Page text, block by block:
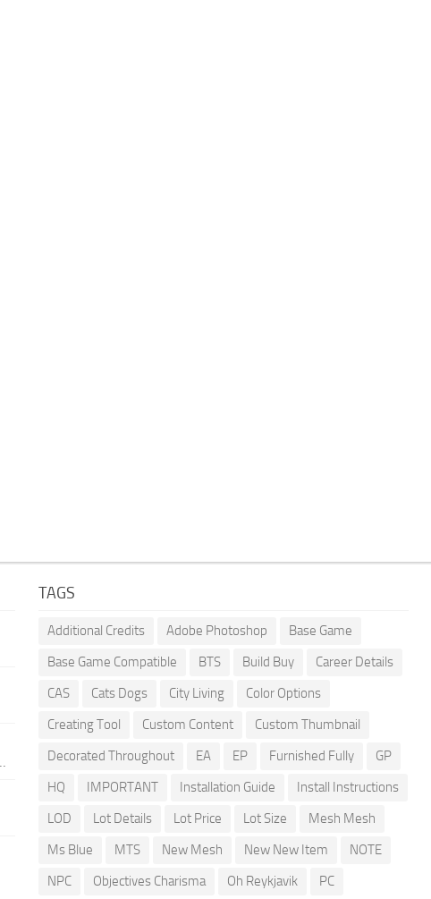
TAGS
Additional Credits Adobe Photoshop
Base Game
Base Game Compatible
BTS Build Buy
Career Details
CAS
Cats Dogs City Living
Color Options
Creating Tool
Custom Content
Custom Thumbnail
Decorated Throughout
EA EP Furnished Fully
GP
HQ
IMPORTANT Installation Guide
Install Instructions
LOD
Lot Details Lot Price Lot Size
Mesh Mesh
Ms Blue
MTS New Mesh New New Item
NOTE
NPC
Objectives Charisma Oh Reykjavik PC